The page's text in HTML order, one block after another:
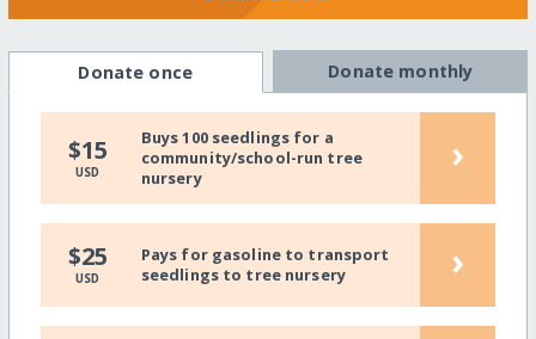
Donate once Donate monthly
$15
USD
Buys 100 seedlings for a
community/school-run tree
nursery
›
$25
USD
Pays for gasoline to transport
seedlings to tree nursery
›